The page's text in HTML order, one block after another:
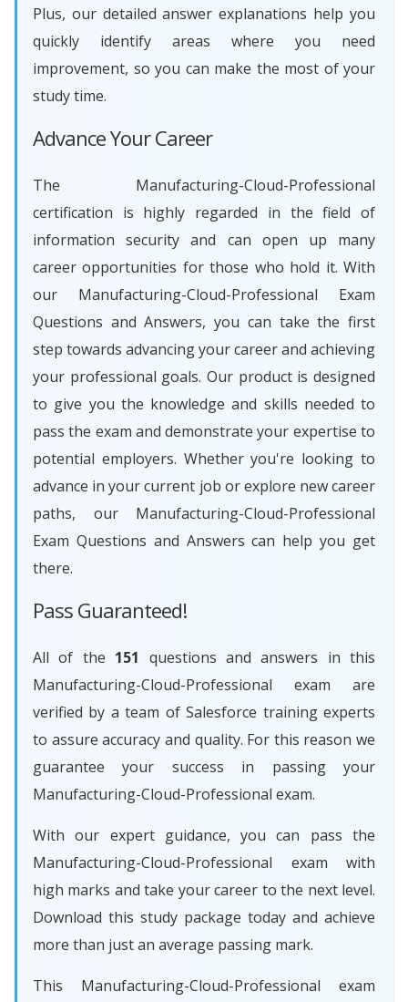
Plus, our detailed answer explanations help you
quickly identify areas where you need
improvement, so you can make the most of your
study time.
Advance Your Career
The Manufacturing-Cloud-Professional
certification is highly regarded in the field of
information security and can open up many
career opportunities for those who hold it. With
our Manufacturing-Cloud-Professional Exam
Questions and Answers, you can take the first
step towards advancing your career and achieving
your professional goals. Our product is designed
to give you the knowledge and skills needed to
pass the exam and demonstrate your expertise to
potential employers. Whether you're looking to
advance in your current job or explore new career
paths, our Manufacturing-Cloud-Professional
Exam Questions and Answers can help you get
there.
Pass Guaranteed!
All of the 151 questions and answers in this
Manufacturing-Cloud-Professional exam are
verified by a team of Salesforce training experts
to assure accuracy and quality. For this reason we
guarantee your success in passing your
Manufacturing-Cloud-Professional exam.
With our expert guidance, you can pass the
Manufacturing-Cloud-Professional exam with
high marks and take your career to the next level.
Download this study package today and achieve
more than just an average passing mark.
This Manufacturing-Cloud-Professional exam